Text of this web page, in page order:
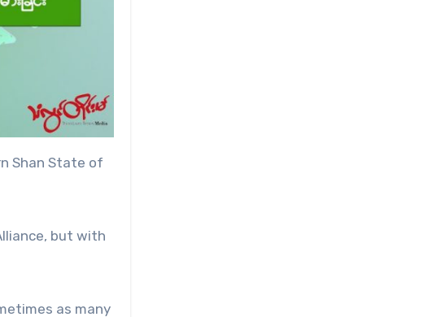
Shan State of
but with
as many